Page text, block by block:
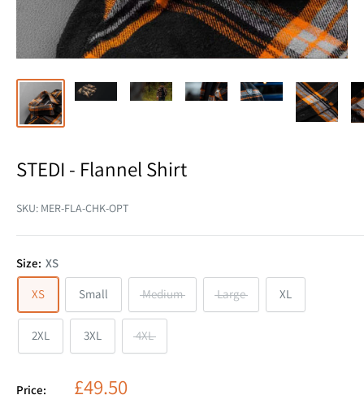
STEDI - Flannel Shirt
SKU: MER-FLA-CHK-OPT
Size: XS
XS
Small Medium Large XL
2XL 3XL 4XL
Price: Sale
£49.50